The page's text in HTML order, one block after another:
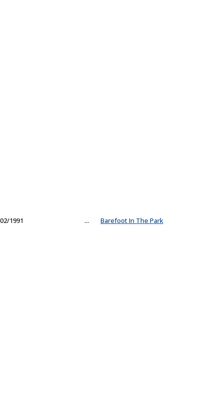
02/1991 ... Barefoot In The Park